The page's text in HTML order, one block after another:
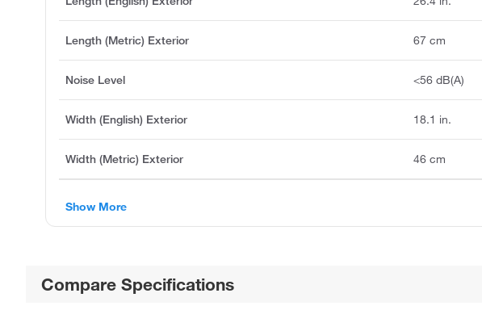
Length (Metric) Exterior 67 cm
Noise Level <56 dB(A)
Width (English) Exterior 18.1 in.
Width (Metric) Exterior 46 cm
Show More
Compare Specifications